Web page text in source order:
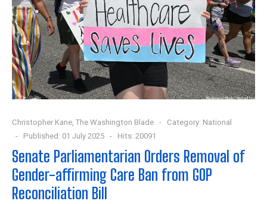
Christopher Kane, The Washington Blade Category: National
Published: 01 July 2025
Hits: 20091
Senate Parliamentarian Orders Removal of
Gender-affirming Care Ban from GOP
Reconciliation Bill